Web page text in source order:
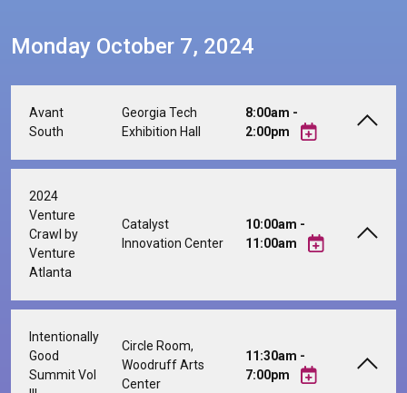
Monday October 7, 2024
Avant
South
Georgia Tech
Exhibition Hall
8:00am -
2:00pm
2024
Venture
Crawl by
Venture
Atlanta
Catalyst
Innovation Center
10:00am -
11:00am
Intentionally
Good
Summit Vol
Circle Room,
Woodruff Arts
Center
11:30am -
7:00pm